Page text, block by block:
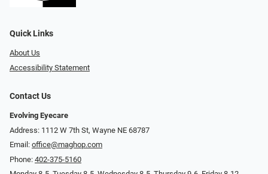
Quick Links
About Us
Accessibility Statement
Contact Us
Evolving Eyecare
Address: 1112 W 7th St, Wayne NE 68787
Email: office@maghop.com
Phone: 402-375-5160